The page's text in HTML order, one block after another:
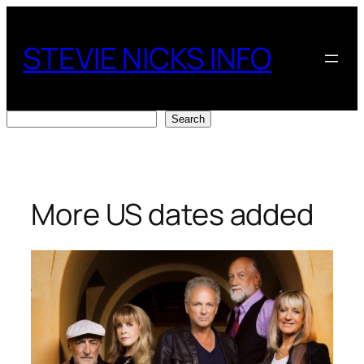
content
STEVIE NICKS INFO
Search
More US dates added